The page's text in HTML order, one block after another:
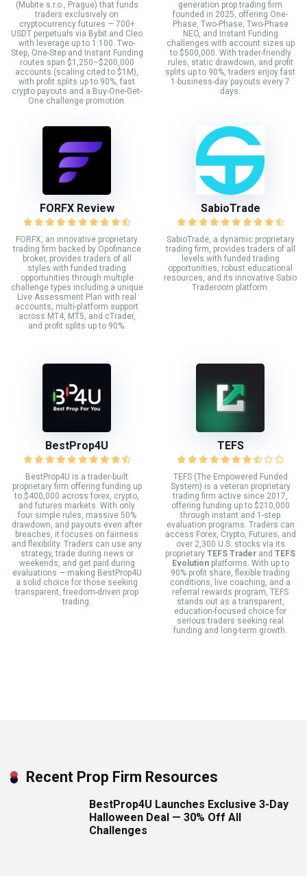
(Mubite s.r.o., Prague) that funds
traders exclusively on
cryptocurrency futures — 700+
USDT perpetuals via Bybit and Cleo
with leverage up to 1:100. Two-
Step, One-Step and Instant Funding
routes span $1,250–$200,000
accounts (scaling cited to $1M),
with profit splits up to 90%, fast
crypto payouts and a Buy-One-Get-
One challenge promotion.
generation prop trading firm
founded in 2025, offering One-
Phase, Two-Phase, Two-Phase
NEO, and Instant Funding
challenges with account sizes up
to $500,000. With trader-friendly
rules, static drawdown, and profit
splits up to 90%, traders enjoy fast
1-business-day payouts every 7
days.
FORFX Review
FORFX, an innovative proprietary
trading firm backed by Opofinance
broker, provides traders of all
styles with funded trading
opportunities through multiple
challenge types including a unique
Live Assessment Plan with real
accounts, multi-platform support
across MT4, MT5, and cTrader,
and profit splits up to 90%.
SabioTrade
SabioTrade, a dynamic proprietary
trading firm, provides traders of all
levels with funded trading
opportunities, robust educational
resources, and its innovative Sabio
Traderoom platform.
BestProp4U
BestProp4U is a trader-built
proprietary firm offering funding up
to $400,000 across forex, crypto,
and futures markets. With only
four simple rules, massive 50%
drawdown, and payouts even after
breaches, it focuses on fairness
and flexibility. Traders can use any
strategy, trade during news or
weekends, and get paid during
evaluations — making BestProp4U
a solid choice for those seeking
transparent, freedom-driven prop
trading.
TEFS
TEFS (The Empowered Funded
System) is a veteran proprietary
trading firm active since 2017,
offering funding up to $210,000
through instant and 1-step
evaluation programs. Traders can
access Forex, Crypto, Futures, and
over 2,300 U.S. stocks via its
proprietary TEFS Trader and TEFS
Evolutionplatforms. With up to
90% profit share, flexible trading
conditions, live coaching, and a
referral rewards program, TEFS
stands out as a transparent,
education-focused choice for
serious traders seeking real
funding and long-term growth.
Recent Prop Firm Resources
BestProp4U Launches Exclusive 3-Day
Halloween Deal — 30% Off All
Challenges